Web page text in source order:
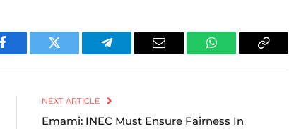
Facebook Twitter Telegram Email WhatsAppCopy
NEXT ARTICLE
Emami: INEC Must Ensure Fairness In